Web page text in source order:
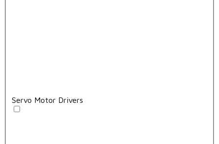
Servo Motor Drivers